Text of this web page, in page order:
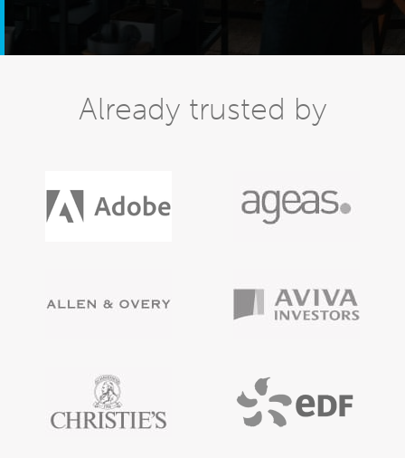
Already trusted by